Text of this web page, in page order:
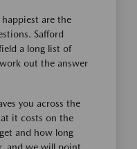
happiest are the
Safford
a long list of
out the answer
you across the
it costs on the
and how long